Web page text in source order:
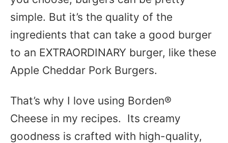
simple. But it’s the quality of the
ingredients that can take a good burger
to an EXTRAORDINARY burger, like these
Apple Cheddar Pork Burgers.
That’s why I love using Borden®
Cheese in my recipes. Its creamy
goodness is crafted with high-quality,